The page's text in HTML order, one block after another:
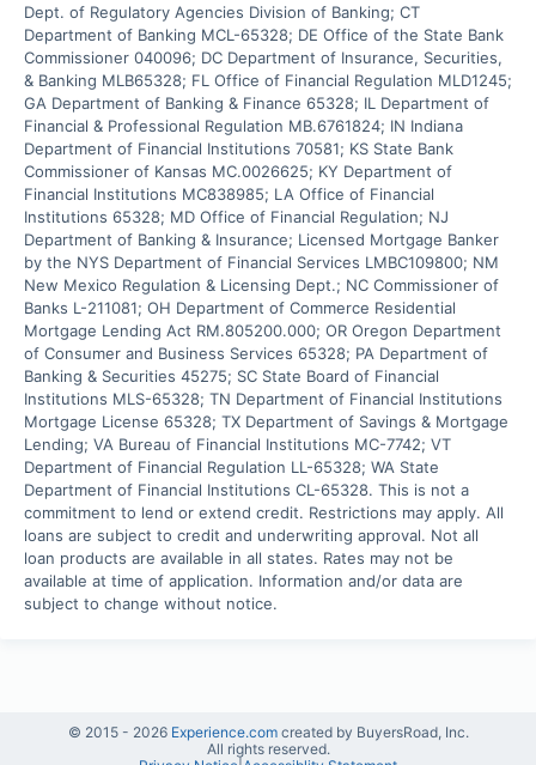
Dept. of Regulatory Agencies Division of Banking; CT
Department of Banking MCL-65328; DE Office of the State Bank
Commissioner 040096; DC Department of Insurance, Securities,
& Banking MLB65328; FL Office of Financial Regulation MLD1245;
GA Department of Banking & Finance 65328; IL Department of
Financial & Professional Regulation MB.6761824; IN Indiana
Department of Financial Institutions 70581; KS State Bank
Commissioner of Kansas MC.0026625; KY Department of
Financial Institutions MC838985; LA Office of Financial
Institutions 65328; MD Office of Financial Regulation; NJ
Department of Banking & Insurance; Licensed Mortgage Banker
by the NYS Department of Financial Services LMBC109800; NM
New Mexico Regulation & Licensing Dept.; NC Commissioner of
Banks L-211081; OH Department of Commerce Residential
Mortgage Lending Act RM.805200.000; OR Oregon Department
of Consumer and Business Services 65328; PA Department of
Banking & Securities 45275; SC State Board of Financial
Institutions MLS-65328; TN Department of Financial Institutions
Mortgage License 65328; TX Department of Savings & Mortgage
Lending; VA Bureau of Financial Institutions MC-7742; VT
Department of Financial Regulation LL-65328; WA State
Department of Financial Institutions CL-65328. This is not a
commitment to lend or extend credit. Restrictions may apply. All
loans are subject to credit and underwriting approval. Not all
loan products are available in all states. Rates may not be
available at time of application. Information and/or data are
subject to change without notice.
© 2015 - 2026 Experience.com created by BuyersRoad, Inc.
All rights reserved.